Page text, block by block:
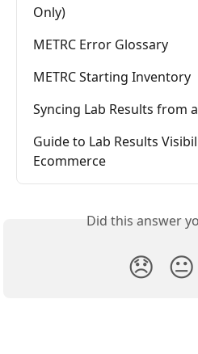
Only)
METRC Error Glossary
METRC Starting Inventory
Syncing Lab Results from
Guide to Lab Results
Ecommerce
Did this answer
😞 😐